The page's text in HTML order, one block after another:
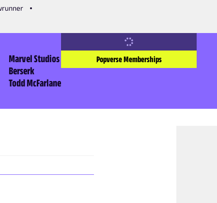
Marvel Studios
Berserk
Todd McFarlane
Popverse Memberships